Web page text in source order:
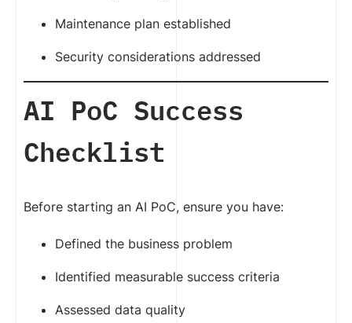
Maintenance plan established
Security considerations addressed
AI PoC Success
Checklist
Before starting an AI PoC, ensure you have:
Defined the business problem
Identified measurable success criteria
Assessed data quality